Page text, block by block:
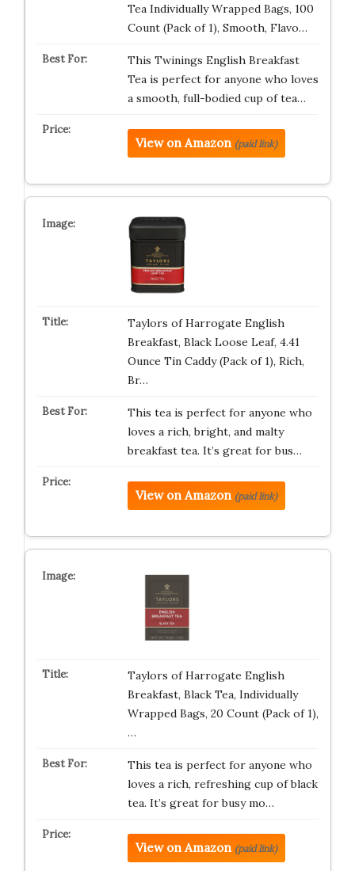
Tea Individually Wrapped Bags, 100
Count (Pack of 1), Smooth, Flavo…
This Twinings English Breakfast
Tea is perfect for anyone who loves
a smooth, full-bodied cup of tea…
View on Amazon (paid link)
Taylors of Harrogate English
Breakfast, Black Loose Leaf, 4.41
Ounce Tin Caddy (Pack of 1), Rich,
Br…
This tea is perfect for anyone who
loves a rich, bright, and malty
breakfast tea. It’s great for bus…
View on Amazon (paid link)
Taylors of Harrogate English
Breakfast, Black Tea, Individually
Wrapped Bags, 20 Count (Pack of 1),
…
This tea is perfect for anyone who
loves a rich, refreshing cup of black
tea. It’s great for busy mo…
View on Amazon (paid link)